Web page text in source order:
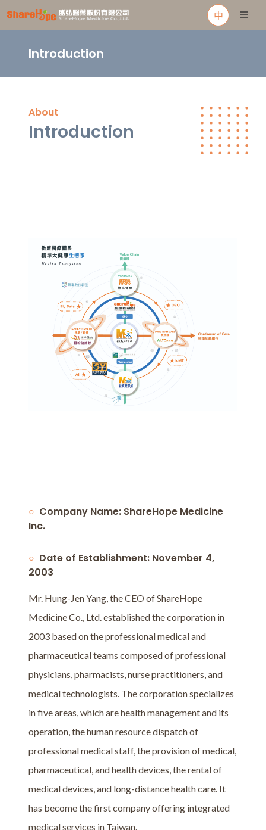
中
Introduction
About
Introduction
Company Name: ShareHope Medicine
Inc.
Date of Establishment: November 4,
2003
Mr. Hung-Jen Yang, the CEO of ShareHope
Medicine Co., Ltd. established the corporation in
2003 based on the professional medical and
pharmaceutical teams composed of professional
physicians, pharmacists, nurse practitioners, and
medical technologists. The corporation specializes
in five areas, which are health management and its
operation, the human resource dispatch of
professional medical staff, the provision of medical,
pharmaceutical, and health devices, the rental of
medical devices, and long-distance health care. It
has become the first company offering integrated
medical services in Taiwan.